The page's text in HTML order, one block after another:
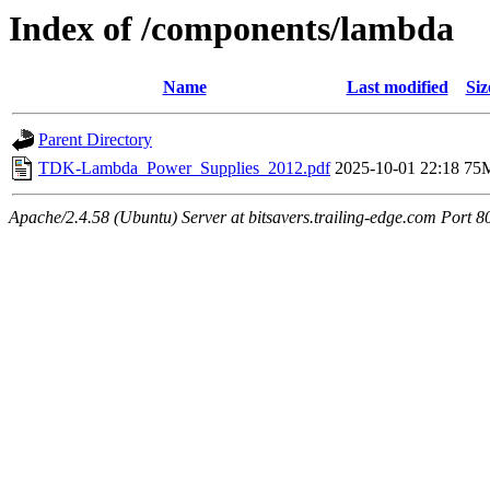
Index of /components/lambda
Name Last modified
Parent Directory
TDK-Lambda_Power_Supplies_2012.pdf 2025-10-01 22:18
Apache/2.4.58 (Ubuntu) Server at bitsavers.trailing-edge.com Port